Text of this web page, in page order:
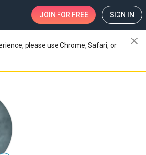
JOIN FOR FREE SIGN IN
please use Chrome, Safari, or
close